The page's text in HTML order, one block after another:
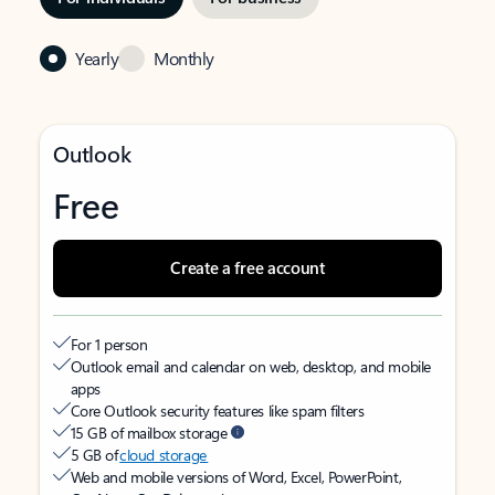
Yearly Monthly
Outlook
Free
Create a free account
For 1 person
Outlook email and calendar on web, desktop, and mobile
apps
Core Outlook security features like spam filters
15 GB of mailbox storage
5 GB ofcloud storage
Web and mobile versions of Word, Excel, PowerPoint,